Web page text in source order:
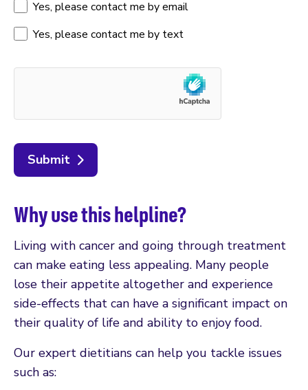
Yes, please contact me by email
Yes, please contact me by text
Submit
Why use this helpline?
Living with cancer and going through treatment
can make eating less appealing. Many people
lose their appetite altogether and experience
side-effects that can have a significant impact on
their quality of life and ability to enjoy food.
Our expert dietitians can help you tackle issues
such as: